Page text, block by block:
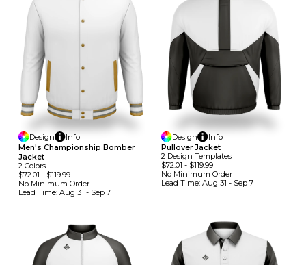
Design
Info
Men's Championship Bomber
Jacket
2 Colors
$72.01 - $119.99
No Minimum Order
Lead Time: Aug 31 - Sep 7
Design
Info
Pullover Jacket
2 Design TemplateS
$72.01 - $119.99
No Minimum Order
Lead Time: Aug 31 - Sep 7